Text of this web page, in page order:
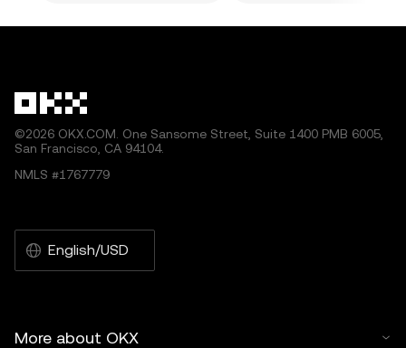
©2026 OKX.COM. One Sansome Street, Suite 1400 PMB 6005,
San Francisco, CA 94104.
NMLS #1767779
English/USD
More about OKX